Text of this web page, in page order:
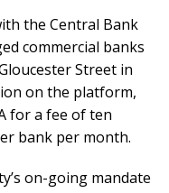
the Central Bank
commercial banks
Street in
on the platform,
for a fee of ten
bank per month.
on-going mandate